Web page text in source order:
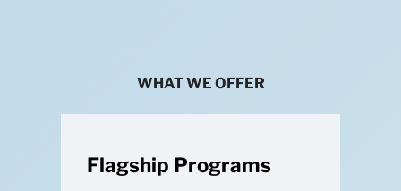
WHAT WE OFFER
Flagship Programs